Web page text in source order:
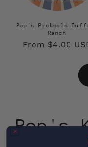
Pop's Pretzels
Ranch
Regular
From $4.00
Pop's